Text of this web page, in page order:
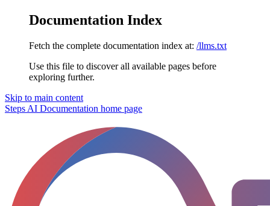
Documentation Index
Fetch the complete documentation index at: /llms.txt
Use this file to discover all available pages before
exploring further.
Skip to main content
Steps AI Documentation home page